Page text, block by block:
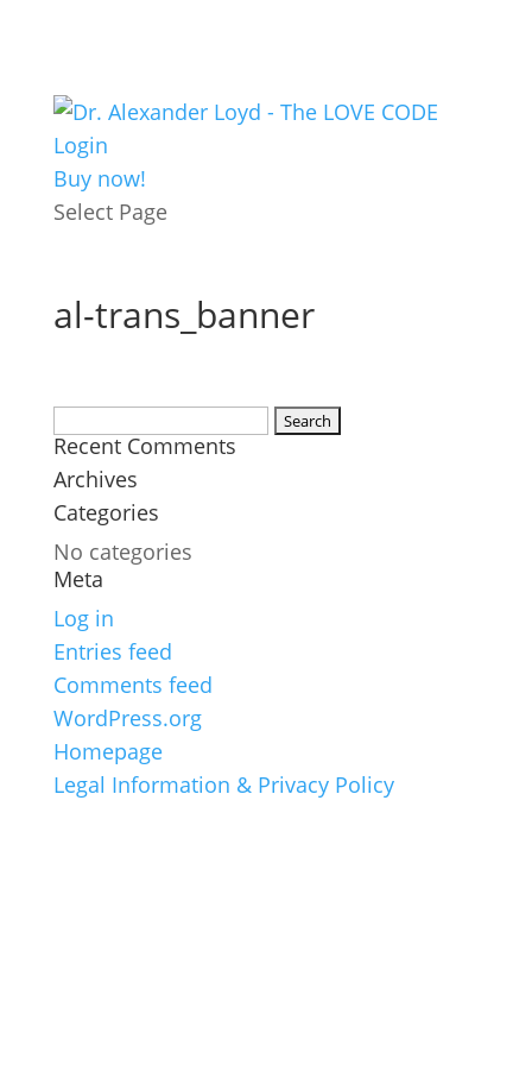
Login
Buy now!
Select Page
al-trans_banner
Search
for:
Recent Comments
Archives
Categories
No categories
Meta
Log in
Entries feed
Comments feed
WordPress.org
Homepage
Legal Information & Privacy Policy